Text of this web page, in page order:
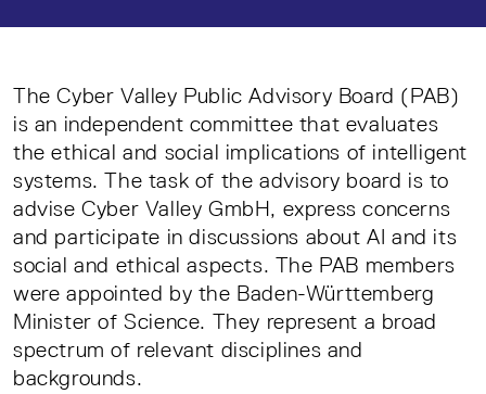
The Cyber Valley Public Advisory Board (PAB)
is an independent committee that evaluates
the ethical and social implications of intelligent
systems. The task of the advisory board is to
advise Cyber Valley GmbH, express concerns
and participate in discussions about AI and its
social and ethical aspects. The PAB members
were appointed by the Baden-Württemberg
Minister of Science. They represent a broad
spectrum of relevant disciplines and
backgrounds.